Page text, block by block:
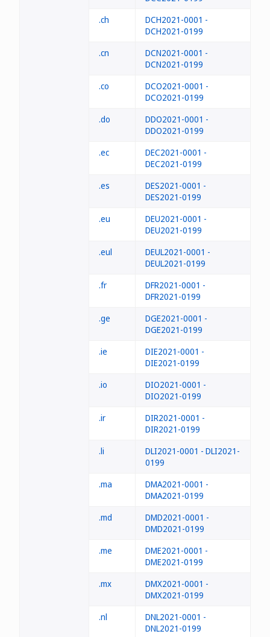
.ch
DCH2021-0001 -
DCH2021-0199
.cn
DCN2021-0001 -
DCN2021-0199
.co
DCO2021-0001 -
DCO2021-0199
.do
DDO2021-0001 -
DDO2021-0199
.ec
DEC2021-0001 -
DEC2021-0199
.es
DES2021-0001 -
DES2021-0199
.eu
DEU2021-0001 -
DEU2021-0199
.eul
DEUL2021-0001 -
DEUL2021-0199
.fr
DFR2021-0001 -
DFR2021-0199
.ge
DGE2021-0001 -
DGE2021-0199
.ie
DIE2021-0001 -
DIE2021-0199
.io
DIO2021-0001 -
DIO2021-0199
.ir
DIR2021-0001 -
DIR2021-0199
.li
DLI2021-0001 - DLI2021-
0199
.ma
DMA2021-0001 -
DMA2021-0199
.md
DMD2021-0001 -
DMD2021-0199
.me
DME2021-0001 -
DME2021-0199
.mx
DMX2021-0001 -
DMX2021-0199
.nl
DNL2021-0001 -
DNL2021-0199